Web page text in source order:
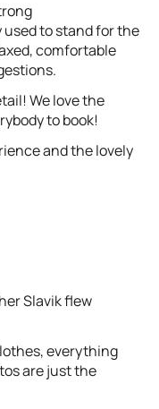
to stand for the
comfortable
We love the
to book!
and the lovely
Slavik flew
everything
are just the